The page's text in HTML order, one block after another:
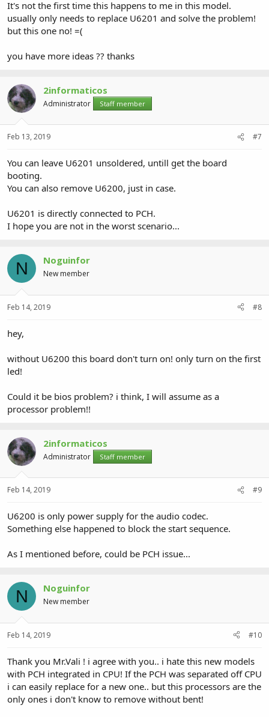
It's not the first time this happens to me in this model.
usually only needs to replace U6201 and solve the problem!
but this one no! =(
you have more ideas ?? thanks
2informaticos
Administrator Staff member
Feb 13, 2019 #7
You can leave U6201 unsoldered, untill get the board
booting.
You can also remove U6200, just in case.
U6201 is directly connected to PCH.
I hope you are not in the worst scenario...
N Noguinfor
New member
Feb 14, 2019 #8
hey,
without U6200 this board don't turn on! only turn on the first
led!
Could it be bios problem? i think, I will assume as a
processor problem!!
2informaticos
Administrator Staff member
Feb 14, 2019 #9
U6200 is only power supply for the audio codec.
Something else happened to block the start sequence.
As I mentioned before, could be PCH issue...
N Noguinfor
New member
Feb 14, 2019 #10
Thank you Mr.Vali ! i agree with you.. i hate this new models
with PCH integrated in CPU! If the PCH was separated off CPU
i can easily replace for a new one.. but this processors are the
only ones i don't know to remove without bent!